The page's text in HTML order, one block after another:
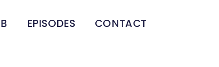
EPISODES CONTACT